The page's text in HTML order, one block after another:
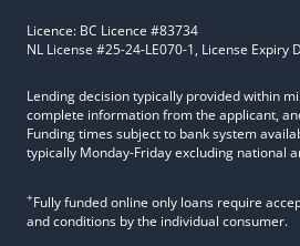
Licence: BC Licence #83734
NL License #25-24-LE070-1, License Expiry
Lending decision typically provided within
complete information from the applicant,
Funding times subject to bank system
typically Monday-Friday excluding national
+Fully funded online only loans require
and conditions by the individual consumer.